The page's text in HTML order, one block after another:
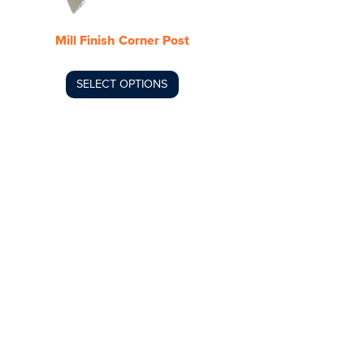
Mill Finish Corner Post
SELECT OPTIONS
on
product
page